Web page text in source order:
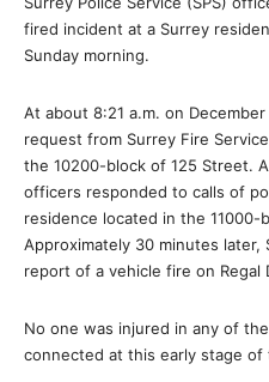
fired incident at a Surrey
Sunday morning.
At about 8:21 a.m. on
request from Surrey Fire
the 10200-block of 125 Street.
officers responded to calls of
residence located in the 11000-
Approximately 30 minutes later,
report of a vehicle fire on Regal
No one was injured in any of
connected at this early stage of